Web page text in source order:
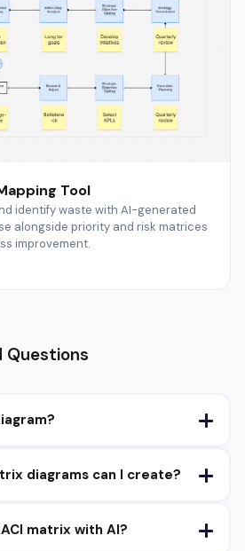
Tool
identify waste with AI-generated
alongside priority and risk matrices
improvement.
Questions
diagrams can I create?
matrix with AI?